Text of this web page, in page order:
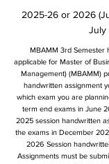
2025-26 or 2026
July
MBAMM 3rd Semester
applicable for Master of
Management) (MBAMM)
handwritten assignment
which exam you are
term end exams in June
2025 session handwritten
the exams in December
2026 Session
Assignments must be